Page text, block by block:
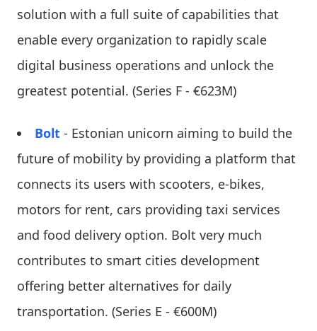
solution with a full suite of capabilities that
enable every organization to rapidly scale
digital business operations and unlock the
greatest potential. (Series F - €623M)
Bolt - Estonian unicorn aiming to build the
future of mobility by providing a platform that
connects its users with scooters, e-bikes,
motors for rent, cars providing taxi services
and food delivery option. Bolt very much
contributes to smart cities development
offering better alternatives for daily
transportation. (Series E - €600M)